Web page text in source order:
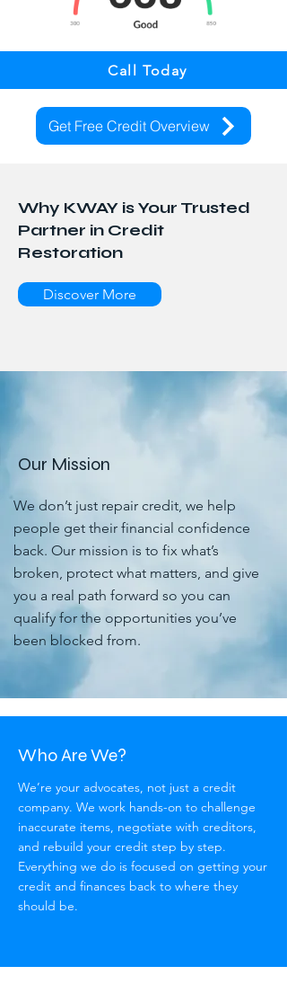
Call Today
Get Free Credit Overview
Why KWAY is Your Trusted
Partner in Credit
Restoration
Discover More
Our Mission
We don’t just repair credit, we help
people get their financial confidence
back. Our mission is to fix what’s
broken, protect what matters, and give
you a real path forward so you can
qualify for the opportunities you’ve
been blocked from.
Who Are We?
We’re your advocates, not just a credit
company. We work hands-on to challenge
inaccurate items, negotiate with creditors,
and rebuild your credit step by step.
Everything we do is focused on getting your
credit and finances back to where they
should be.